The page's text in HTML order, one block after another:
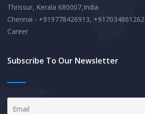
Thrissur, Kerala 680007,India
Chennai - +919778426913, +917034861262
Career
Subscribe To Our Newsletter